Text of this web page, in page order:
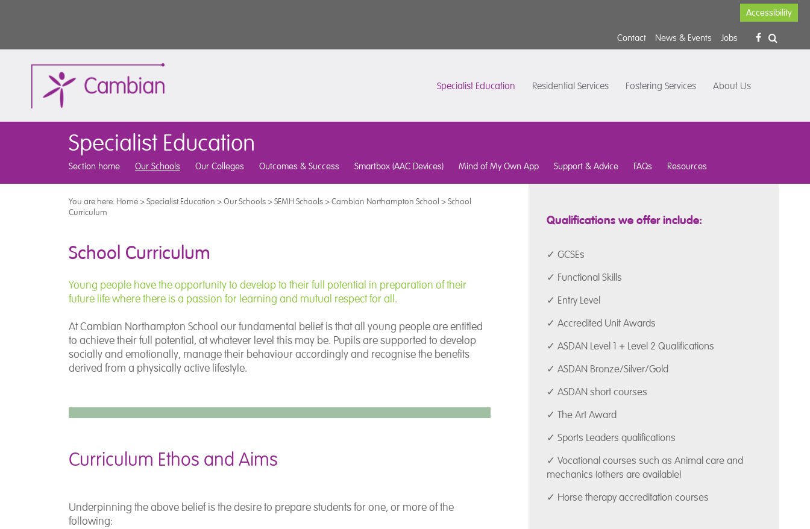
Accessibility
Contact News & Events Jobs
Specialist Education Residential Services Fostering Services About Us
Specialist Education
Section home Our Schools Our Colleges Outcomes & Success Smartbox (AAC Devices) Mind of My Own App Support & Advice FAQs Resources
You are here: Home>Specialist Education >Our Schools>SEMH Schools>Cambian Northampton School >School
Curriculum
School Curriculum
Young people have the opportunity to develop to their full potential in preparation of their
future life where there is a passion for learning and mutual respect for all.
At Cambian Northampton School our fundamental belief is that all young people are entitled
to achieve their full potential, at whatever level this may be. Pupils are supported to develop
socially and emotionally, manage their behaviour accordingly and recognise the benefits
derived from a physically active lifestyle.
Curriculum Ethos and Aims
Underpinning the above belief is the desire to prepare students for one, or more of the
following:
Qualifications we offer include:
✓ GCSEs
✓ Functional Skills
✓ Entry Level
✓ Accredited Unit Awards
✓ ASDAN Level 1 + Level 2 Qualifications
✓ ASDAN Bronze/Silver/Gold
✓ ASDAN short courses
✓ The Art Award
✓ Sports Leaders qualifications
✓ Vocational courses such as Animal care and
mechanics (others are available)
✓ Horse therapy accreditation courses